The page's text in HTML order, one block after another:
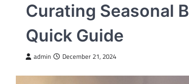
Curating Seasonal
Quick Guide
admin December 21, 2024